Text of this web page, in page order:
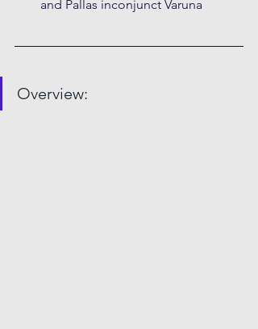
and Pallas inconjunct Varuna
Overview: